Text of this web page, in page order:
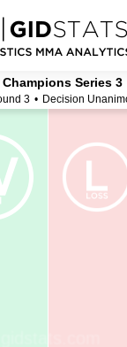
-
Champions Series 3
3 • Decision